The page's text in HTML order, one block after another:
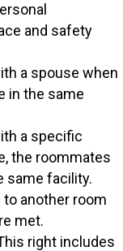
and safety
a spouse when
in the same
a specific
the roommates
same facility.
another room
met.
right includes